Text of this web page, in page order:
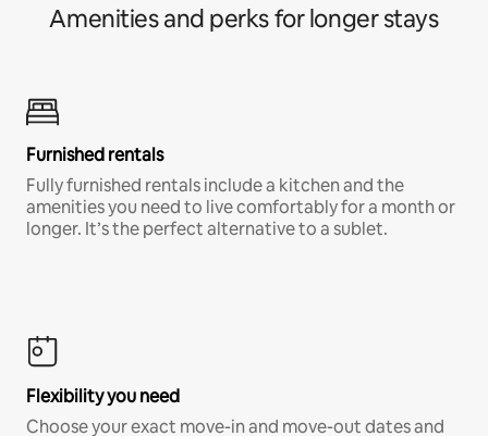
Amenities and perks for longer stays
Furnished rentals
Fully furnished rentals include a kitchen and the
amenities you need to live comfortably for a month or
longer. It’s the perfect alternative to a sublet.
Flexibility you need
Choose your exact move-in and move-out dates and